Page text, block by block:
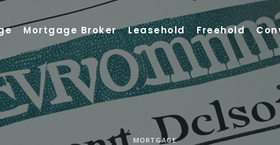
Mortgage Broker Leasehold Freehold
MORTGAGE